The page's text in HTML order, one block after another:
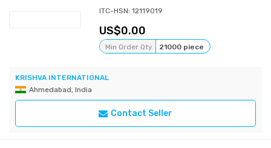
ITC-HSN: 12119019
0.00
Min Order Qty 21000 piece
KRISHVA INTERNATIONAL
Ahmedabad, India
Contact Seller